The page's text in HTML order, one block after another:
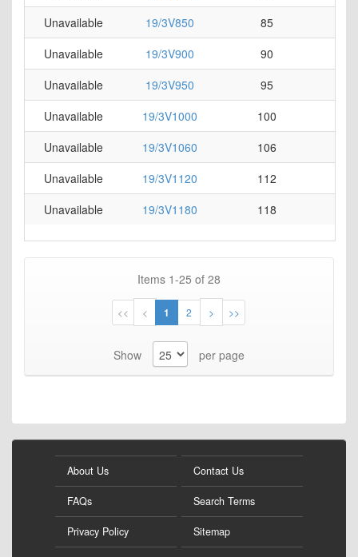
19/3V850
85
Unavailable
19/3V900
90
Unavailable
19/3V950
95
Unavailable
19/3V1000
100
Unavailable
19/3V1060
106
Unavailable
19/3V1120
112
Unavailable
19/3V1180
118
Unavailable
Items 1-25 of 28
Page
Page
<< Page
<
You're
reading
1 Page
2 Page
> Page
>>
Show per page
About Us
FAQs
Privacy Policy
Contact Us
Search Terms
Sitemap